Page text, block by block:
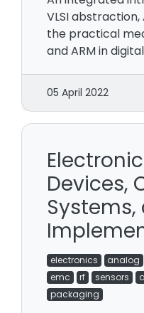
VLSI abstraction,
the practical
and ARM in
05 April 2022
Devices,
Systems,
electronics analog
emc
rf sensors
packaging